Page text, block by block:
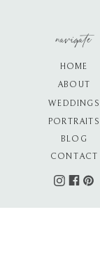
PORTRAITS
WEDDINGS
BLOG
ABOUT
CONTACT
HOME
navigate